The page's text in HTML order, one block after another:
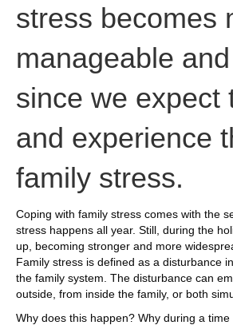
stress becomes
manageable
since we expect
and experience
family stress.
Coping with family stress comes with the
stress happens all year. Still, during the
up, becoming stronger and more
Family stress is defined as a disturbance
the family system. The disturbance can
outside, from inside the family, or both
Why does this happen? Why during a